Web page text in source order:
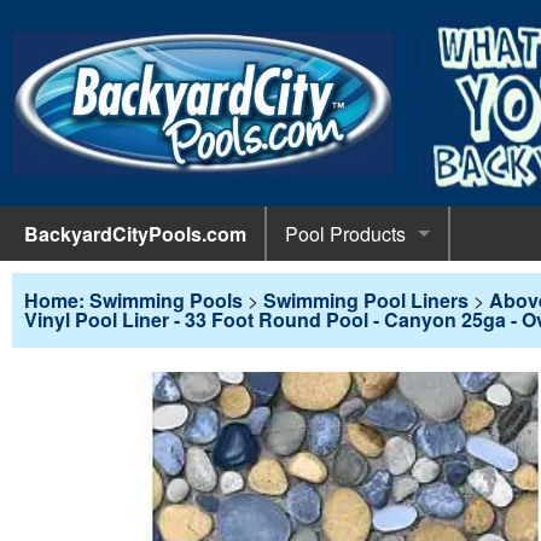
BackyardCityPools.com
Pool Products
Pool Equipment
Pumps
Diving
Pool
Pool
Pool Covers
POOL
Leaf Nets
Solar
Winter
Pool Liners
POOL
Above
In-
Pool Maintenance
POOL
Pool
Above Ground Pools
Home: Swimming Pools > Swimming Pool Liners >
Vinyl Pool Liner - 33 Foot Round Pool - Canyon 25ga -